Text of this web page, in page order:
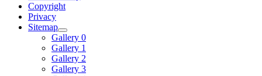
Copyright
Privacy
Sitemap
Gallery 0
Gallery 1
Gallery 2
Gallery 3